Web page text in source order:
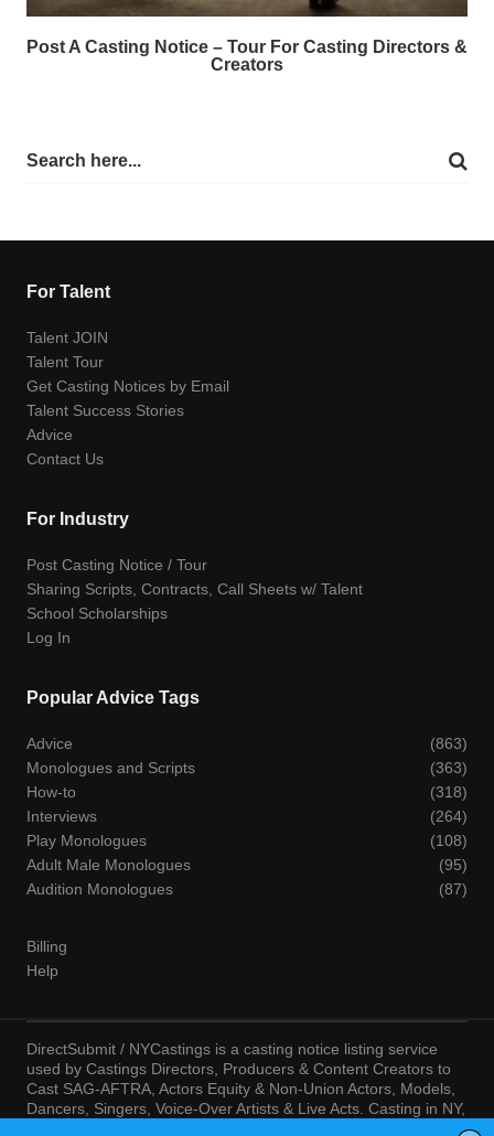
Post A Casting Notice – Tour For Casting Directors &
Creators
For Talent
Talent JOIN
Talent Tour
Get Casting Notices by Email
Talent Success Stories
Advice
Contact Us
For Industry
Post Casting Notice / Tour
Sharing Scripts, Contracts, Call Sheets w/ Talent
School Scholarships
Log In
Popular Advice Tags
Advice
(863)
Monologues and Scripts
(363)
How-to
(318)
Interviews
(264)
Play Monologues
(108)
Adult Male Monologues
(95)
Audition Monologues
(87)
Billing
Help
DirectSubmit / NYCastings is a casting notice listing service
used by Castings Directors, Producers & Content Creators to
Cast SAG-AFTRA, Actors Equity & Non-Union Actors, Models,
Dancers, Singers, Voice-Over Artists & Live Acts. Casting in NY,